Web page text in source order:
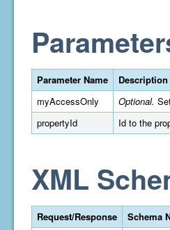
Parameter Name
Description
myAccessOnly
Optional.
propertyId
Id to the
XML
Request/Response
Schema